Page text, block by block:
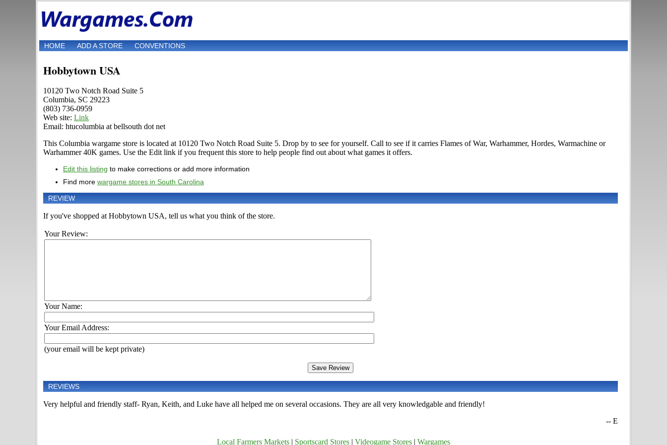
HOME ADD A STORE CONVENTIONS
Hobbytown USA
10120 Two Notch Road Suite 5
Columbia, SC 29223
(803) 736-0959
Web site: Link
Email: htucolumbia at bellsouth dot net
This Columbia wargame store is located at 10120 Two Notch Road Suite 5. Drop by to see for yourself. Call to see if it carries Flames of War, Warhammer, Hordes, Warmachine or
Warhammer 40K games. Use the Edit link if you frequent this store to help people find out about what games it offers.
Edit this listing to make corrections or add more information
Find more wargame stores in South Carolina
REVIEW
If you've shopped at Hobbytown USA, tell us what you think of the store.
Your Review:
Your Name:
Your Email Address:
(your email will be kept private)
REVIEWS
Very helpful and friendly staff- Ryan, Keith, and Luke have all helped me on several occasions. They are all very knowledgable and friendly!
-- E
Local Farmers Markets Sportscard Stores Videogame Stores Wargames